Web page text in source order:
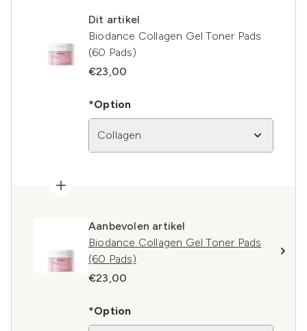
Dit artikel
Biodance Collagen Gel Toner Pads
(60 Pads)
€23,00
*Option
Collagen
Aanbevolen artikel
Biodance Collagen Gel Toner Pads
(60 Pads)
€23,00
*Option